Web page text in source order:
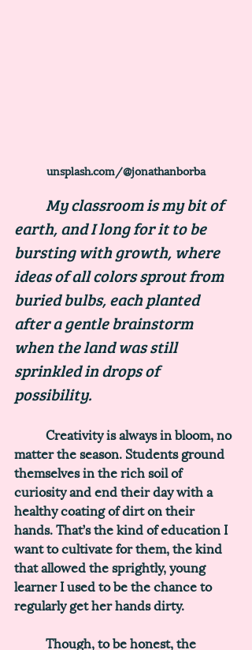
unsplash.com/@jonathanborba
earth, and I long for it to be
bursting with growth, where
ideas of all colors sprout from
buried bulbs, each planted
after a gentle brainstorm
when the land was still
sprinkled in drops of
possibility.
matter the season. Students ground
themselves in the rich soil of
curiosity and end their day with a
healthy coating of dirt on their
hands. That’s the kind of education I
want to cultivate for them, the kind
that allowed the sprightly, young
learner I used to be the chance to
regularly get her hands dirty.